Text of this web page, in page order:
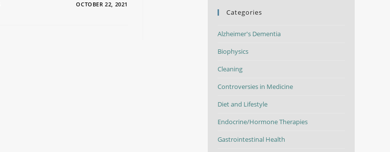
OCTOBER 22, 2021
Categories
Alzheimer's Dementia
Biophysics
Cleaning
Controversies in Medicine
Diet and Lifestyle
Endocrine/Hormone Therapies
Gastrointestinal Health